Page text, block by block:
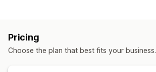
Booking management
Pricing
Choose the plan that best fits your business.